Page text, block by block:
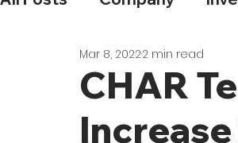
CHAR
Mar 8, 20222 min read